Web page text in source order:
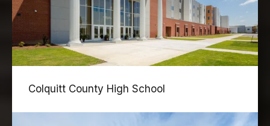
Colquitt County High School